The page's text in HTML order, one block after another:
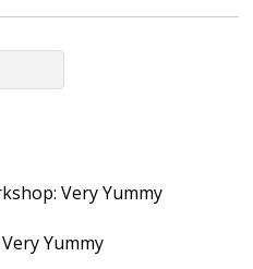
p-k"
/>
Very Yummy
Yummy